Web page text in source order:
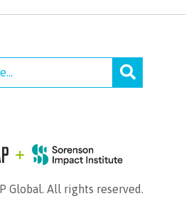
Global. All rights reserved.